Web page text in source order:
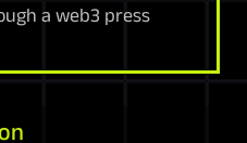
a web3 press